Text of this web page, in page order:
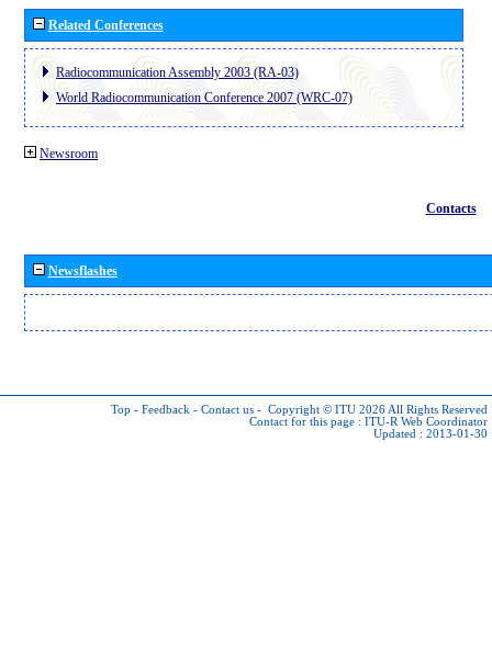
Related Conferences
Radiocommunication Assembly 2003 (RA-03)
World Radiocommunication Conference 2007 (WRC-07)
Newsroom
Contacts
Newsflashes
Top - Feedback - Contact us - Copyright © ITU 2026 All Rights Reserved
Contact for this page : ITU-R Web Coordinator
Updated : 2013-01-30